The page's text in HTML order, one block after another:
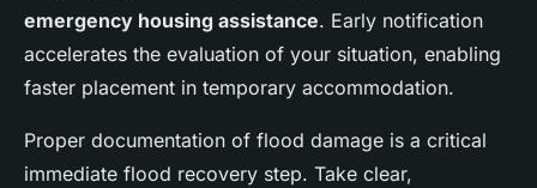
emergency housing assistance. Early notification
accelerates the evaluation of your situation, enabling
faster placement in temporary accommodation.
Proper documentation of flood damage is a critical
immediate flood recovery step. Take clear,